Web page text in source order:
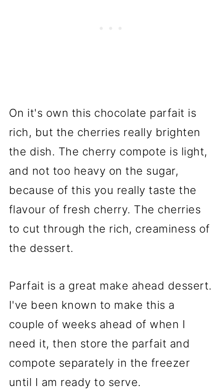
On it's own this chocolate parfait is
rich, but the cherries really brighten
the dish. The cherry compote is light,
and not too heavy on the sugar,
because of this you really taste the
flavour of fresh cherry. The cherries
to cut through the rich, creaminess of
the dessert.
Parfait is a great make ahead dessert.
I've been known to make this a
couple of weeks ahead of when I
need it, then store the parfait and
compote separately in the freezer
until I am ready to serve.